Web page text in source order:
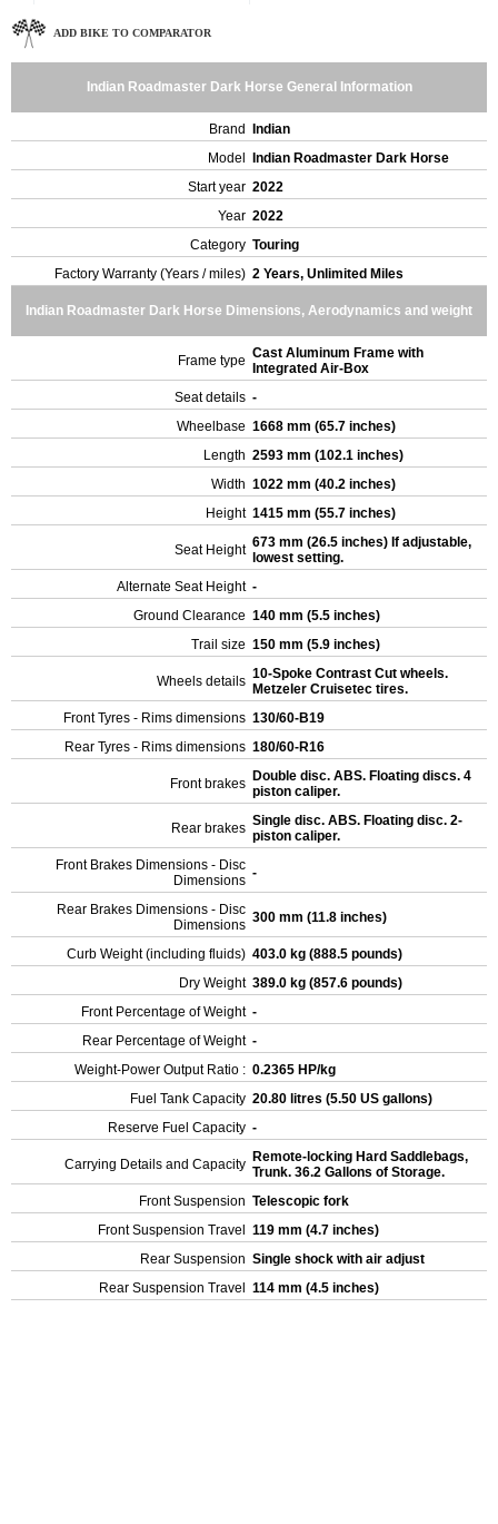
ADD BIKE TO COMPARATOR
Indian Roadmaster Dark Horse General Information
Brand
Indian
Model
Indian Roadmaster Dark Horse
Start year 2022
Year 2022
Category Touring
Factory Warranty (Years / miles) 2 Years, Unlimited Miles
Indian Roadmaster Dark Horse Dimensions, Aerodynamics and weight
Frame type Cast Aluminum Frame with
Integrated Air-Box
Seat details -
Wheelbase 1668 mm (65.7 inches)
Length 2593 mm (102.1 inches)
Width 1022 mm (40.2 inches)
Height 1415 mm (55.7 inches)
Seat Height 673 mm (26.5 inches) If adjustable,
lowest setting.
Alternate Seat Height -
Ground Clearance 140 mm (5.5 inches)
Trail size 150 mm (5.9 inches)
Wheels details 10-Spoke Contrast Cut wheels.
Metzeler Cruisetec tires.
Front Tyres - Rims dimensions 130/60-B19
Rear Tyres - Rims dimensions 180/60-R16
Front brakes Double disc. ABS. Floating discs. 4
piston caliper.
Rear brakes Single disc. ABS. Floating disc. 2-
piston caliper.
Front Brakes Dimensions - Disc
Dimensions -
Rear Brakes Dimensions - Disc
Dimensions 300 mm (11.8 inches)
Curb Weight (including fluids) 403.0 kg (888.5 pounds)
Dry Weight 389.0 kg (857.6 pounds)
Front Percentage of Weight -
Rear Percentage of Weight -
Weight-Power Output Ratio : 0.2365 HP/kg
Fuel Tank Capacity 20.80 litres (5.50 US gallons)
Reserve Fuel Capacity -
Carrying Details and Capacity Remote-locking Hard Saddlebags,
Trunk. 36.2 Gallons of Storage.
Front Suspension Telescopic fork
Front Suspension Travel
119 mm (4.7 inches)
Rear Suspension Single shock with air adjust
Rear Suspension Travel
114 mm (4.5 inches)